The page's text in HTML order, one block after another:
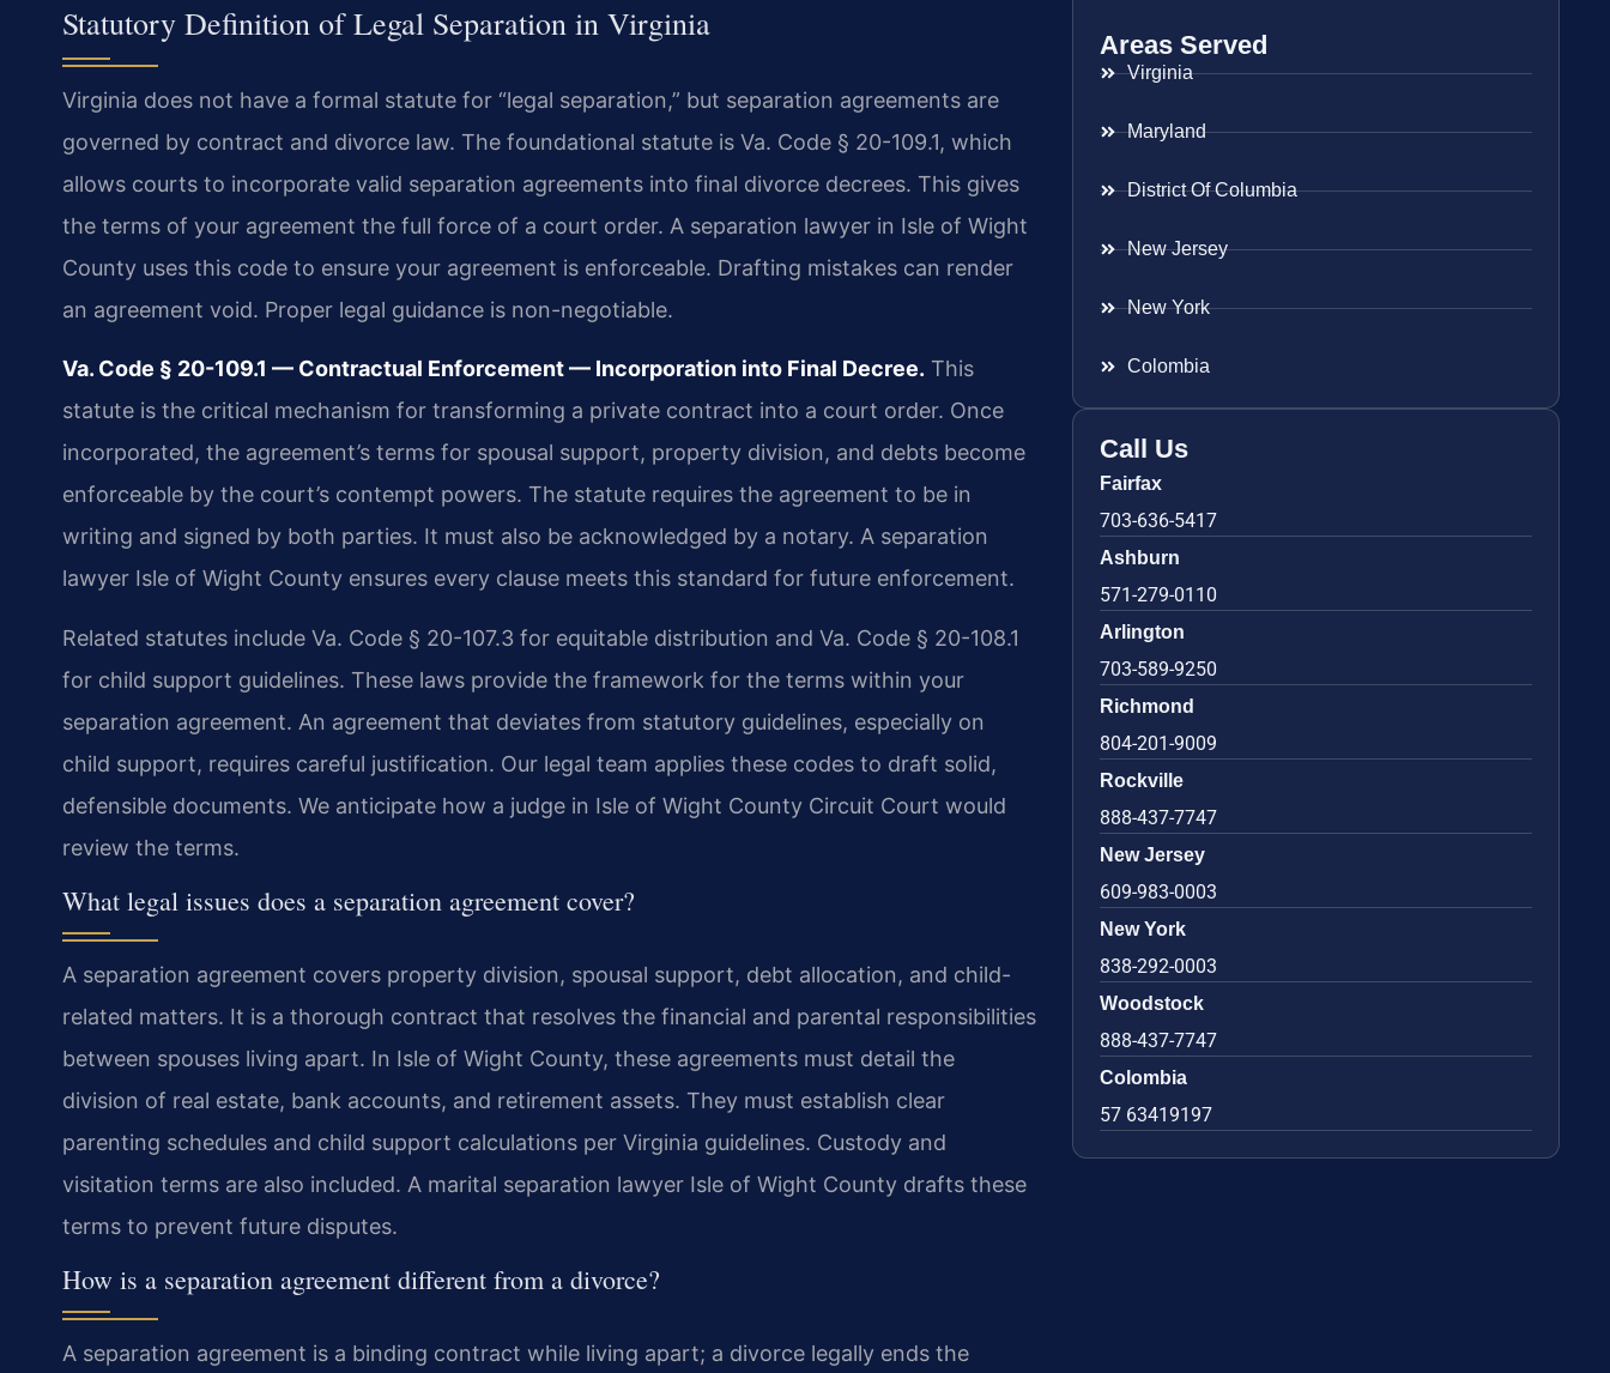
Statutory Definition of Legal Separation in Virginia
Virginia does not have a formal statute for “legal separation,” but separation agreements are
governed by contract and divorce law. The foundational statute is Va. Code § 20-109.1, which
allows courts to incorporate valid separation agreements into final divorce decrees. This gives
the terms of your agreement the full force of a court order. A separation lawyer in Isle of Wight
County uses this code to ensure your agreement is enforceable. Drafting mistakes can render
an agreement void. Proper legal guidance is non-negotiable.
Va. Code § 20-109.1 — Contractual Enforcement — Incorporation into Final Decree. This
statute is the critical mechanism for transforming a private contract into a court order. Once
incorporated, the agreement’s terms for spousal support, property division, and debts become
enforceable by the court’s contempt powers. The statute requires the agreement to be in
writing and signed by both parties. It must also be acknowledged by a notary. A separation
lawyer Isle of Wight County ensures every clause meets this standard for future enforcement.
Related statutes include Va. Code § 20-107.3 for equitable distribution and Va. Code § 20-108.1
for child support guidelines. These laws provide the framework for the terms within your
separation agreement. An agreement that deviates from statutory guidelines, especially on
child support, requires careful justification. Our legal team applies these codes to draft solid,
defensible documents. We anticipate how a judge in Isle of Wight County Circuit Court would
review the terms.
What legal issues does a separation agreement cover?
A separation agreement covers property division, spousal support, debt allocation, and child-
related matters. It is a thorough contract that resolves the financial and parental responsibilities
between spouses living apart. In Isle of Wight County, these agreements must detail the
division of real estate, bank accounts, and retirement assets. They must establish clear
parenting schedules and child support calculations per Virginia guidelines. Custody and
visitation terms are also included. A marital separation lawyer Isle of Wight County drafts these
terms to prevent future disputes.
How is a separation agreement different from a divorce?
A separation agreement is a binding contract while living apart; a divorce legally ends the
Areas Served
Virginia
Maryland
District Of Columbia
New Jersey
New York
Colombia
Call Us
Fairfax
703-636-5417
Ashburn
571-279-0110
Arlington
703-589-9250
Richmond
804-201-9009
Rockville
888-437-7747
New Jersey
609-983-0003
New York
838-292-0003
Woodstock
888-437-7747
Colombia
57 63419197